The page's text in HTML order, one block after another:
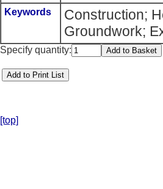
Keywords
Construction;
Groundwork;
Specify quantity:
[top]